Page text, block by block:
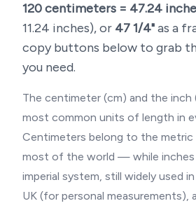
120centimeters = 47.24
11.24 inches), or 47 1/4"as a
copy buttons below to grab
you need.
The centimeter (cm) and the
most common units of length in
Centimeters belong to the
most of the world — while
imperial system, still widely used
UK (for personal measurements),